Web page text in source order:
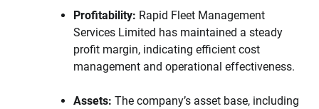
Profitability: Rapid Fleet Management
Services Limited has maintained a steady
profit margin, indicating efficient cost
management and operational effectiveness.
Assets: The company’s asset base, including